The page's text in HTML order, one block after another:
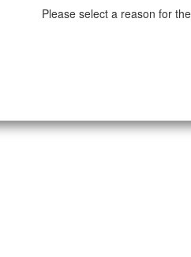
Please select a reason for